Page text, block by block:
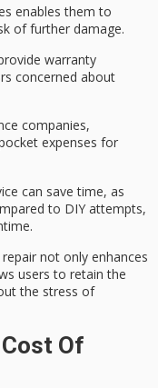
enables them to
of further damage.
warranty
concerned about
companies,
expenses for
can save time, as
to DIY attempts,
.
not only enhances
users to retain the
the stress of
Of